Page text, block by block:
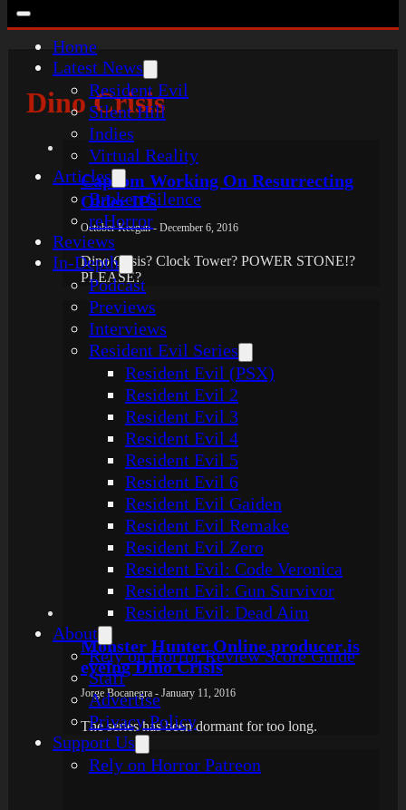
Home
Latest News
Resident Evil
Silent Hill
Indies
Virtual Reality
Articles
Broken Silence
reHorror
Reviews
In-Depth
Podcast
Previews
Interviews
Resident Evil Series
Resident Evil (PSX)
Resident Evil 2
Resident Evil 3
Resident Evil 4
Resident Evil 5
Resident Evil 6
Resident Evil Gaiden
Resident Evil Remake
Resident Evil Zero
Resident Evil: Code Veronica
Resident Evil: Gun Survivor
Resident Evil: Dead Aim
About
Rely on Horror Review Score Guide
Staff
Advertise
Privacy Policy
Support Us
Rely on Horror Patreon
Dino Crisis
Capcom Working On Resurrecting
Older IPs
October Keegan - December 6, 2016
Dino Crisis? Clock Tower? POWER STONE!?
PLEASE?
Monster Hunter Online producer is
eyeing Dino Crisis
Jorge Bocanegra - January 11, 2016
The series has been dormant for too long.